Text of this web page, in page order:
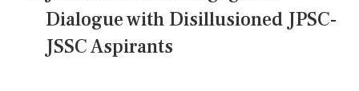
Dialogue with Disillusioned JPSC-
JSSC Aspirants